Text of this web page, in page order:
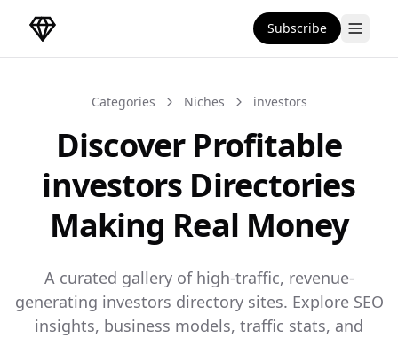
DirectoryGems Home Subscribe
Categories Niches investors
Discover Profitable
investors Directories
Making Real Money
A curated gallery of high-traffic, revenue-
generating investors directory sites. Explore SEO
insights, business models, traffic stats, and